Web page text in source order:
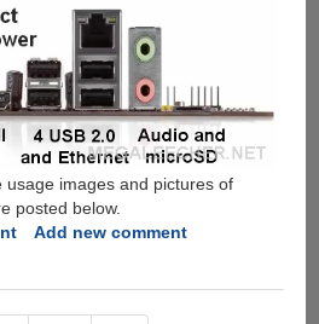
usage images and pictures of
posted below.
Add new comment